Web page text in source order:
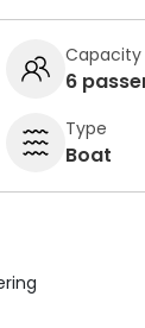
Capacity
6
Type
Boat